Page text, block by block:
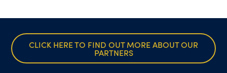
CLICK HERE TO FIND OUT MORE ABOUT OUR
PARTNERS